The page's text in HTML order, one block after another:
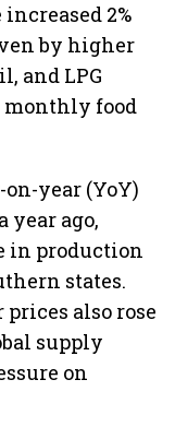
2%
by higher
and LPG
monthly food
on-year (YoY)
year ago,
in production
states.
also rose
supply
on